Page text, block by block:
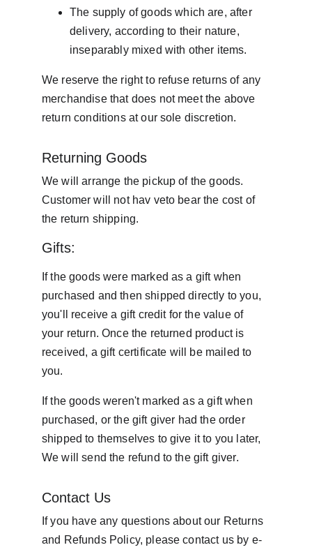
The supply of goods which are, after
delivery, according to their nature,
inseparably mixed with other items.
We reserve the right to refuse returns of any
merchandise that does not meet the above
return conditions at our sole discretion.
Returning Goods
We will arrange the pickup of the goods.
Customer will not hav veto bear the cost of
the return shipping.
Gifts:
If the goods were marked as a gift when
purchased and then shipped directly to you,
you'll receive a gift credit for the value of
your return. Once the returned product is
received, a gift certificate will be mailed to
you.
If the goods weren't marked as a gift when
purchased, or the gift giver had the order
shipped to themselves to give it to you later,
We will send the refund to the gift giver.
Contact Us
If you have any questions about our Returns
and Refunds Policy, please contact us by e-